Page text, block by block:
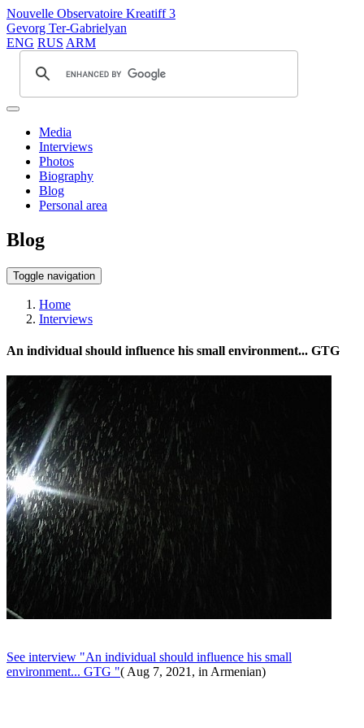
Nouvelle Observatoire Kreatiff 3
Gevorg Ter-Gabrielyan
ENG RUS ARM
Media
Interviews
Photos
Biography
Blog
Personal area
Blog
Toggle navigation
Home
Interviews
An individual should influence his small environment... GTG
See interview "An individual should influence his small
environment... GTG "( Aug 7, 2021, in Armenian)